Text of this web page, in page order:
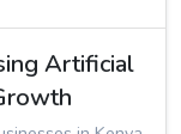
Artificial